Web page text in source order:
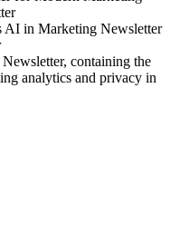
AI in Marketing Newsletter
containing the
analytics and privacy in